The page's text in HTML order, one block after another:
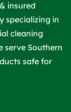
insured
specializing in
cleaning
serve Southern
safe for